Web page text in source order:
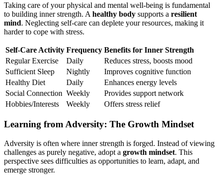
Taking care of your physical and mental well-being is fundamental
to building inner strength. A healthy body supports a resilient
mind. Neglecting self-care can deplete your resources, making it
harder to cope with stress.
Self-Care Activity Frequency Benefits for Inner Strength
Regular Exercise
Daily
Reduces stress, boosts mood
Sufficient Sleep
Nightly
Improves cognitive function
Healthy Diet
Daily
Enhances energy levels
Social Connection Weekly
Provides support network
Hobbies/Interests
Weekly Offers stress relief
Learning from Adversity: The Growth Mindset
Adversity is often where inner strength is forged. Instead of viewing
challenges as purely negative, adopt a growth mindset. This
perspective sees difficulties as opportunities to learn, adapt, and
emerge stronger.